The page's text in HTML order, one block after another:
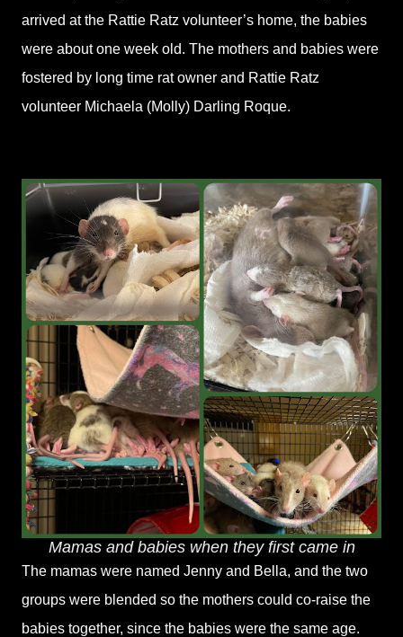
arrived at the Rattie Ratz volunteer’s home, the babies
were about one week old. The mothers and babies were
fostered by long time rat owner and Rattie Ratz
volunteer Michaela (Molly) Darling Roque.
Mamas and babies when they first came in
The mamas were named Jenny and Bella, and the two
groups were blended so the mothers could co-raise the
babies together, since the babies were the same age.